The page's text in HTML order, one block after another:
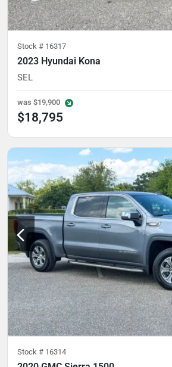
Stock # 16317
2023 Hyundai Kona
SEL
was $19,900
$18,795
Stock # 16314